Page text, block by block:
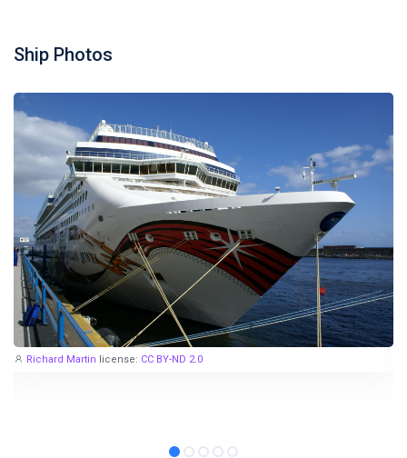
Ship Photos
Richard Martin license: CC BY-ND 2.0